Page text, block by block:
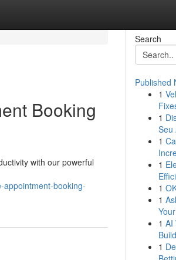
Booking
with our powerful
appointment-booking-
Search
Published
1
1
Seu
1
1
1
1
1 AI
1